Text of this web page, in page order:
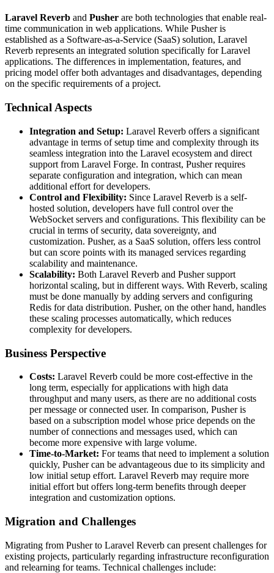
Laravel Reverb and Pusher are both technologies that enable real-
time communication in web applications. While Pusher is
established as a Software-as-a-Service (SaaS) solution, Laravel
Reverb represents an integrated solution specifically for Laravel
applications. The differences in implementation, features, and
pricing model offer both advantages and disadvantages, depending
on the specific requirements of a project.
Technical Aspects
Integration and Setup: Laravel Reverb offers a significant
advantage in terms of setup time and complexity through its
seamless integration into the Laravel ecosystem and direct
support from Laravel Forge. In contrast, Pusher requires
separate configuration and integration, which can mean
additional effort for developers.
Control and Flexibility: Since Laravel Reverb is a self-
hosted solution, developers have full control over the
WebSocket servers and configurations. This flexibility can be
crucial in terms of security, data sovereignty, and
customization. Pusher, as a SaaS solution, offers less control
but can score points with its managed services regarding
scalability and maintenance.
Scalability: Both Laravel Reverb and Pusher support
horizontal scaling, but in different ways. With Reverb, scaling
must be done manually by adding servers and configuring
Redis for data distribution. Pusher, on the other hand, handles
these scaling processes automatically, which reduces
complexity for developers.
Business Perspective
Costs: Laravel Reverb could be more cost-effective in the
long term, especially for applications with high data
throughput and many users, as there are no additional costs
per message or connected user. In comparison, Pusher is
based on a subscription model whose price depends on the
number of connections and messages used, which can
become more expensive with large volume.
Time-to-Market: For teams that need to implement a solution
quickly, Pusher can be advantageous due to its simplicity and
low initial setup effort. Laravel Reverb may require more
initial effort but offers long-term benefits through deeper
integration and customization options.
Migration and Challenges
Migrating from Pusher to Laravel Reverb can present challenges for
existing projects, particularly regarding infrastructure reconfiguration
and relearning for teams. Technical challenges include: